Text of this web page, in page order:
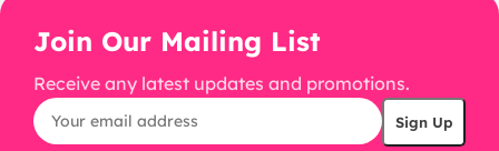
Join Our Mailing List
Receive any latest updates and promotions.